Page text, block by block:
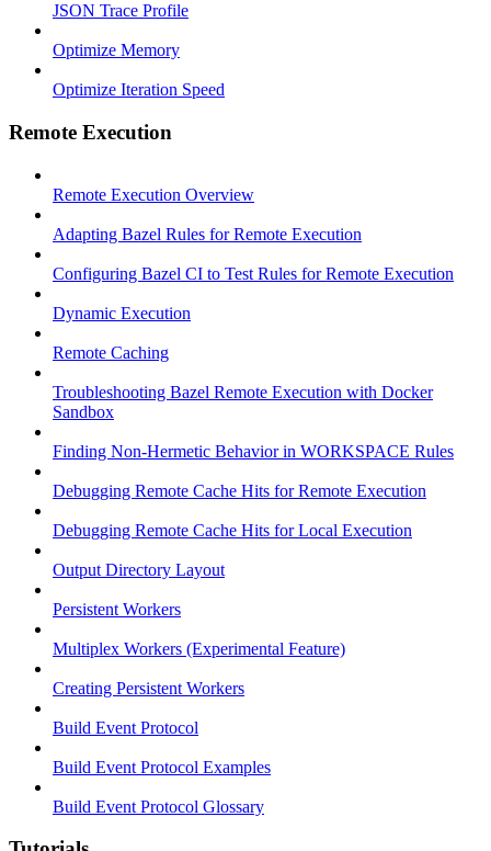
JSON Trace Profile
Optimize Memory
Optimize Iteration Speed
Remote Execution
Remote Execution Overview
Adapting Bazel Rules for Remote Execution
Configuring Bazel CI to Test Rules for Remote Execution
Dynamic Execution
Remote Caching
Troubleshooting Bazel Remote Execution with Docker
Sandbox
Finding Non-Hermetic Behavior in WORKSPACE Rules
Debugging Remote Cache Hits for Remote Execution
Debugging Remote Cache Hits for Local Execution
Output Directory Layout
Persistent Workers
Multiplex Workers (Experimental Feature)
Creating Persistent Workers
Build Event Protocol
Build Event Protocol Examples
Build Event Protocol Glossary